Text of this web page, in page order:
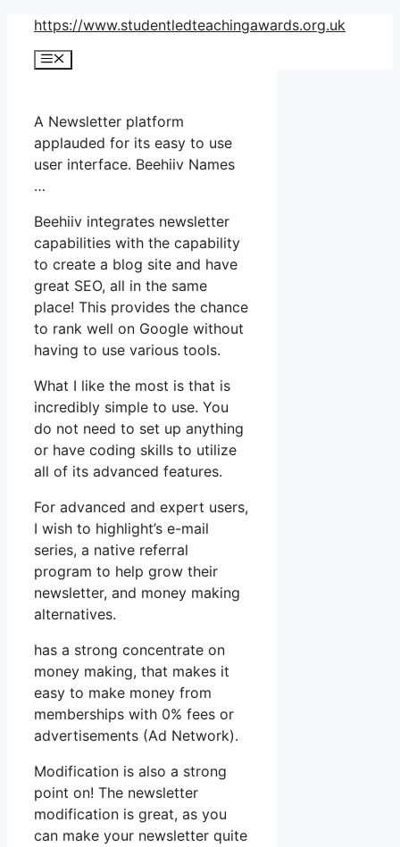
Skip
content
https://www.studentledteachingawards.org.uk
Menu
A Newsletter platform
applauded for its easy to use
user interface. Beehiiv Names
…
Beehiiv integrates newsletter
capabilities with the capability
to create a blog site and have
great SEO, all in the same
place! This provides the chance
to rank well on Google without
having to use various tools.
What I like the most is that is
incredibly simple to use. You
do not need to set up anything
or have coding skills to utilize
all of its advanced features.
For advanced and expert users,
I wish to highlight’s e-mail
series, a native referral
program to help grow their
newsletter, and money making
alternatives.
has a strong concentrate on
money making, that makes it
easy to make money from
memberships with 0% fees or
advertisements (Ad Network).
Modification is also a strong
point on! The newsletter
modification is great, as you
can make your newsletter quite